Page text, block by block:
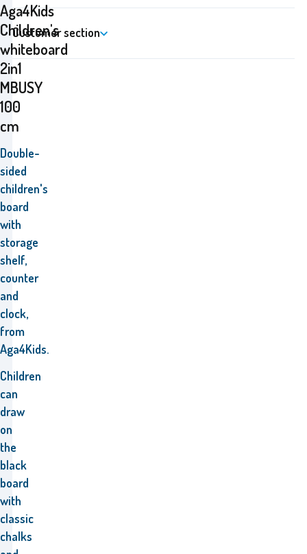
Aga4Kids
Children's
whiteboard
2in1
MBUSY
100
cm
Double-
sided
children's
board
with
storage
shelf,
counter
and
clock,
from
Aga4Kids.
Children
can
draw
on
the
black
board
with
classic
chalks
Customer section